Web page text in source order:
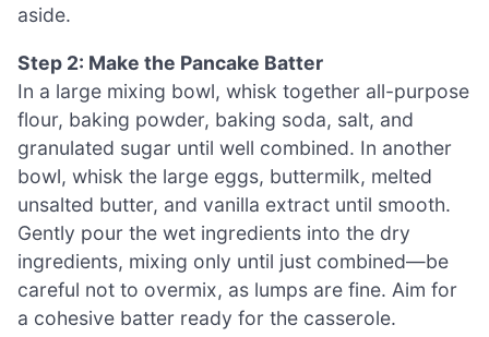
aside.
Step 2: Make the Pancake Batter
In a large mixing bowl, whisk together all-purpose
flour, baking powder, baking soda, salt, and
granulated sugar until well combined. In another
bowl, whisk the large eggs, buttermilk, melted
unsalted butter, and vanilla extract until smooth.
Gently pour the wet ingredients into the dry
ingredients, mixing only until just combined—be
careful not to overmix, as lumps are fine. Aim for
a cohesive batter ready for the casserole.